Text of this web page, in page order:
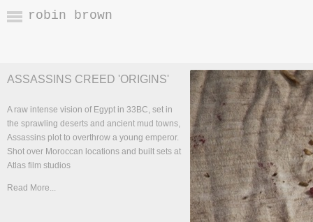
ASSASSINS CREED 'ORIGINS'
A raw intense vision of Egypt in 33BC, set in
the sprawling deserts and ancient mud towns,
Assassins plot to overthrow a young emperor.
Shot over Moroccan locations and built sets at
Atlas film studios
Read More...
robin brown